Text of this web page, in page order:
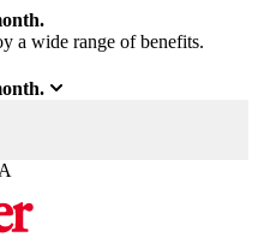
a wide range of benefits.